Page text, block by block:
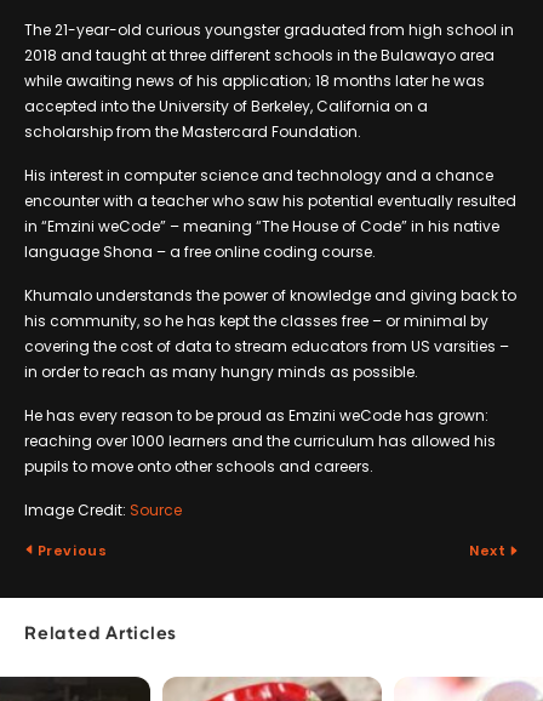
The 21-year-old curious youngster graduated from high school in
2018 and taught at three different schools in the Bulawayo area
while awaiting news of his application; 18 months later he was
accepted into the University of Berkeley, California on a
scholarship from the Mastercard Foundation.
His interest in computer science and technology and a chance
encounter with a teacher who saw his potential eventually resulted
in “Emzini weCode” – meaning “The House of Code” in his native
language Shona – a free online coding course.
Khumalo understands the power of knowledge and giving back to
his community, so he has kept the classes free – or minimal by
covering the cost of data to stream educators from US varsities –
in order to reach as many hungry minds as possible.
He has every reason to be proud as Emzini weCode has grown:
reaching over 1000 learners and the curriculum has allowed his
pupils to move onto other schools and careers.
Image Credit: Source
Previous Next
Related Articles